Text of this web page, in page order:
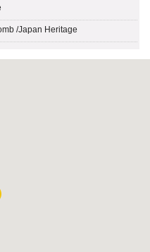
/Japan Heritage